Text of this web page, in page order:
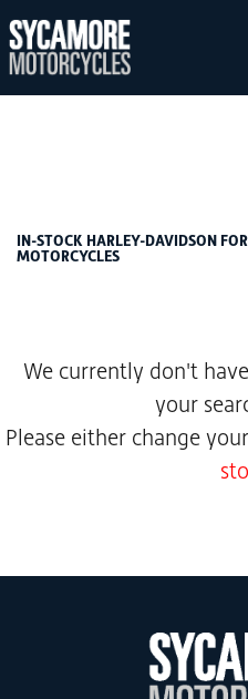
HARLEY-DAVIDSON
IN-STOCK HARLEY-DAVIDSON
MOTORCYCLES
We currently don't
your
Please either change